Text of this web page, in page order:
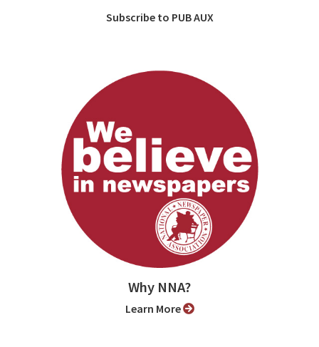
Subscribe to PUB AUX
Why NNA?
Learn More